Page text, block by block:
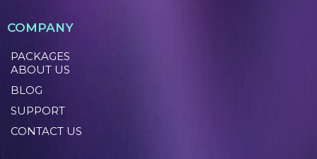
COMPANY
PACKAGES
ABOUT US
BLOG
SUPPORT
CONTACT US